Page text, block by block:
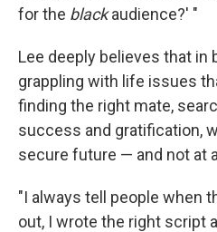
for the blackaudience?' "
Lee deeply believes that
grappling with life issues
finding the right mate,
success and gratification,
secure future — and not at
"I always tell people when
out, I wrote the right script